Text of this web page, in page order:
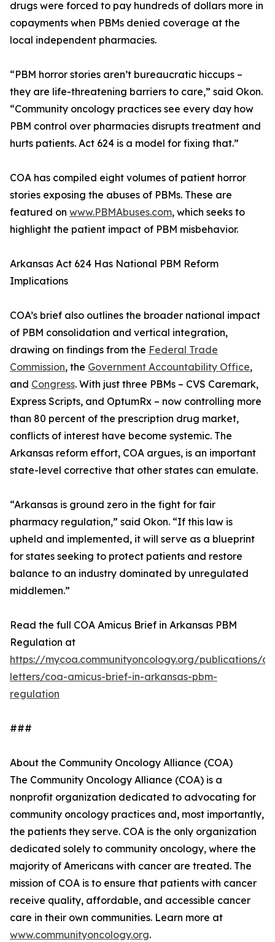
drugs were forced to pay hundreds of dollars more in
copayments when PBMs denied coverage at the
local independent pharmacies.
“PBM horror stories aren’t bureaucratic hiccups –
they are life-threatening barriers to care,” said Okon.
“Community oncology practices see every day how
PBM control over pharmacies disrupts treatment and
hurts patients. Act 624 is a model for fixing that.”
COA has compiled eight volumes of patient horror
stories exposing the abuses of PBMs. These are
featured on www.PBMAbuses.com, which seeks to
highlight the patient impact of PBM misbehavior.
Arkansas Act 624 Has National PBM Reform
Implications
COA’s brief also outlines the broader national impact
of PBM consolidation and vertical integration,
drawing on findings from the Federal Trade
Commission, the Government Accountability Office,
and Congress. With just three PBMs – CVS Caremark,
Express Scripts, and OptumRx – now controlling more
than 80 percent of the prescription drug market,
conflicts of interest have become systemic. The
Arkansas reform effort, COA argues, is an important
state-level corrective that other states can emulate.
“Arkansas is ground zero in the fight for fair
pharmacy regulation,” said Okon. “If this law is
upheld and implemented, it will serve as a blueprint
for states seeking to protect patients and restore
balance to an industry dominated by unregulated
middlemen.”
Read the full COA Amicus Brief in Arkansas PBM
Regulation at
https://mycoa.communityoncology.org/publications/
letters/coa-amicus-brief-in-arkansas-pbm-
regulation
###
About the Community Oncology Alliance (COA)
The Community Oncology Alliance (COA) is a
nonprofit organization dedicated to advocating for
community oncology practices and, most importantly,
the patients they serve. COA is the only organization
dedicated solely to community oncology, where the
majority of Americans with cancer are treated. The
mission of COA is to ensure that patients with cancer
receive quality, affordable, and accessible cancer
care in their own communities. Learn more at
www.communityoncology.org.